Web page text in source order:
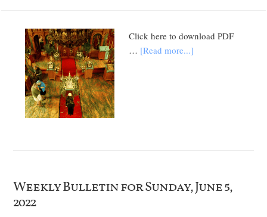
Click here to download PDF
… [Read more...]
Weekly Bulletin for Sunday, June 5,
2022